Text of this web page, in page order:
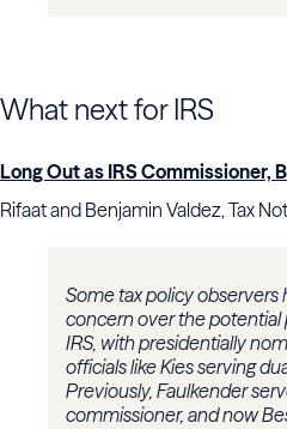
What next for IRS
Long Out as IRS Commissioner,
Rifaat and Benjamin Valdez, Tax
Some tax policy observers
concern over the potential
IRS, with presidentially
officials like Kies serving
Previously, Faulkender
commissioner, and now